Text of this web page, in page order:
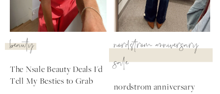
beauty
The Nsale Beauty Deals I'd
Tell My Besties to Grab
nordstrom anniversary
sale
nordstrom anniversary